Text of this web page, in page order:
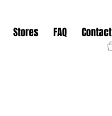
Stores FAQ Contact